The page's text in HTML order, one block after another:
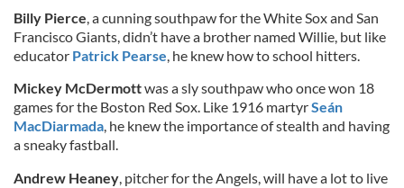
Billy Pierce, a cunning southpaw for the White Sox and San
Francisco Giants, didn’t have a brother named Willie, but like
educator Patrick Pearse, he knew how to school hitters.
Mickey McDermottwas a sly southpaw who once won 18
games for the Boston Red Sox. Like 1916 martyrSeán
MacDiarmada, he knew the importance of stealth and having
a sneaky fastball.
Andrew Heaney, pitcher for the Angels, will have a lot to live